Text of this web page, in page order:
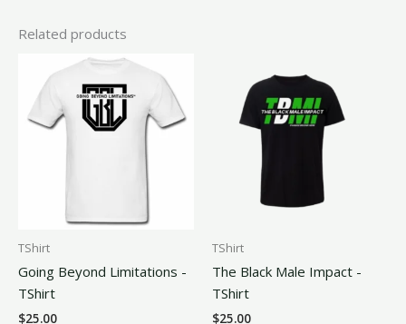
Related products
TShirt
Going Beyond Limitations -
TShirt
$25.00
TShirt
The Black Male Impact -
TShirt
$25.00